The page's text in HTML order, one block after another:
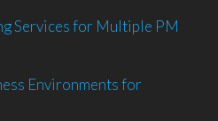
Services for Multiple PM
Environments for